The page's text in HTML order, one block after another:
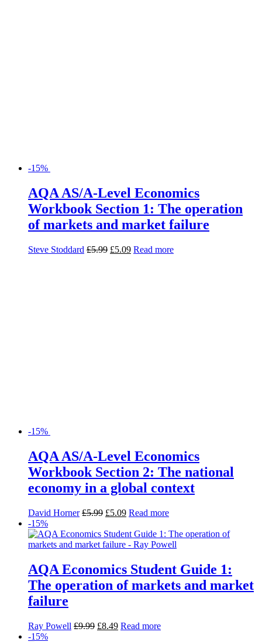
-15%
AQA AS/A-Level Economics
Workbook Section 1: The operation
of markets and market failure
Steve Stoddard £5.99 £5.09 Read more
-15%
AQA AS/A-Level Economics
Workbook Section 2: The national
economy in a global context
David Horner £5.99 £5.09 Read more
-15%
AQA Economics Student Guide 1:
The operation of markets and market
failure
Ray Powell £9.99 £8.49 Read more
-15%